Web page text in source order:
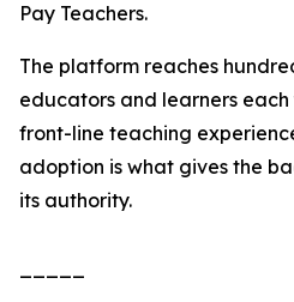
Pay Teachers.
The platform reaches
educators and learners
front-line teaching
adoption is what gives the
its authority.